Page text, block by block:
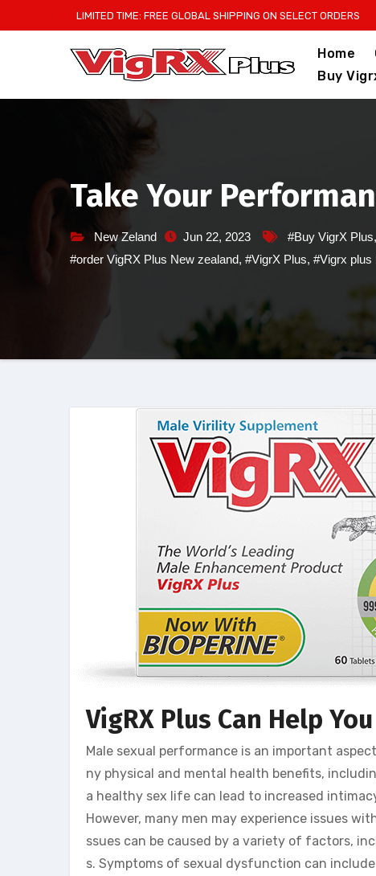
to
LIMITED TIME: FREE GLOBAL SHIPPING ON SELECT ORDERS
Home
Buy
Take Your
New Zeland Jun 22, 2023 #Buy VigrX Plus,
#order VigRX Plus New zealand, #VigrX Plus, #Vigrx plus
VigRX Plus Can Help
Male sexual performance is an important
ny physical and mental health benefits,
a healthy sex life can lead to increased
However, many men may experience issues
ssues can be caused by a variety of factors,
s. Symptoms of sexual dysfunction can